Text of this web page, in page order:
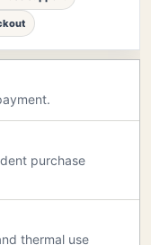
purchase
thermal use